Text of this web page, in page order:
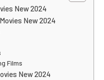
New 2024
New 2024
Films
New 2024